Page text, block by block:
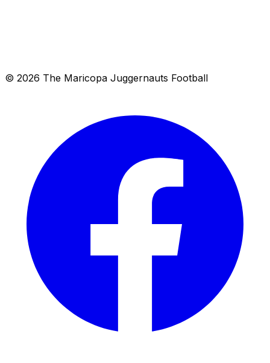
© 2026 The Maricopa Juggernauts Football